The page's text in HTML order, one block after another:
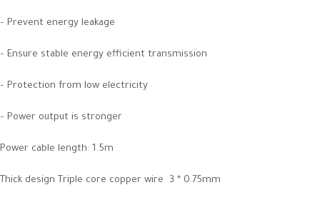
– Prevent energy leakage
– Ensure stable energy efficient transmission
– Protection from low electricity
– Power output is stronger
Power cable length: 1.5m
Thick design Triple core copper wire 3 * 0.75mm